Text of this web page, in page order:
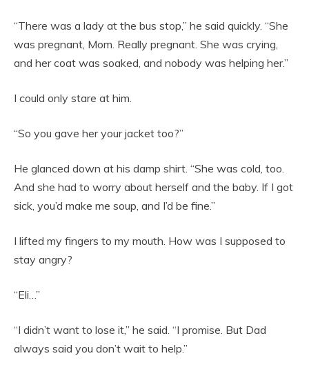
“There was a lady at the bus stop,” he said quickly. “She
was pregnant, Mom. Really pregnant. She was crying,
and her coat was soaked, and nobody was helping her.”
I could only stare at him.
“So you gave her your jacket too?”
He glanced down at his damp shirt. “She was cold, too.
And she had to worry about herself and the baby. If I got
sick, you’d make me soup, and I’d be fine.”
I lifted my fingers to my mouth. How was I supposed to
stay angry?
“Eli…”
“I didn’t want to lose it,” he said. “I promise. But Dad
always said you don’t wait to help.”